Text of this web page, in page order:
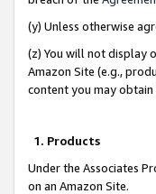
(y) Unless otherwise
(z) You will not display
Amazon Site (e.g.,
content you may
1. Products
Under the Associates
on an Amazon Site.